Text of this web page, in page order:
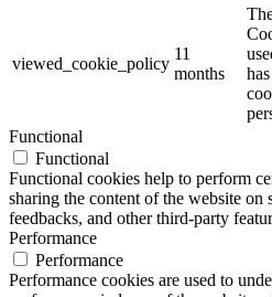
viewed_cookie_policy
11
months
Functional
Functional
Functional cookies help to perform
sharing the content of the website
feedbacks, and other third-party
Performance
Performance
Performance cookies are used to